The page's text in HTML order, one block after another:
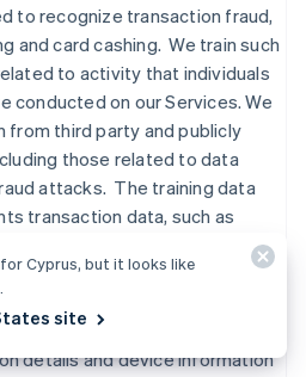
to recognize transaction fraud,
and card cashing. We train such
to activity that individuals
conducted on our Services. We
from third party and publicly
those related to data
attacks. The training data
transaction data, such as
based on IP addresses,
information, advanced fraud
providers regarding whether
details and device information
for Cyprus, but it looks like
site